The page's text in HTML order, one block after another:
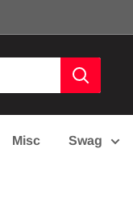
Misc Swag